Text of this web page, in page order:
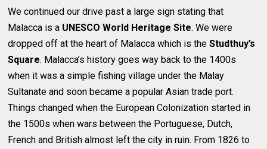
We continued our drive past a large sign stating that
Malacca is a UNESCO World Heritage Site. We were
dropped off at the heart of Malacca which is theStudthuy’s
Square. Malacca’s history goes way back to the 1400s
when it was a simple fishing village under the Malay
Sultanate and soon became a popular Asian trade port.
Things changed when the European Colonization started in
the 1500s when wars between the Portuguese, Dutch,
French and British almost left the city in ruin. From 1826 to